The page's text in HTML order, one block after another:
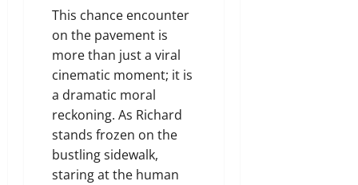
This chance encounter
on the pavement is
more than just a viral
cinematic moment; it is
a dramatic moral
reckoning. As Richard
stands frozen on the
bustling sidewalk,
staring at the human